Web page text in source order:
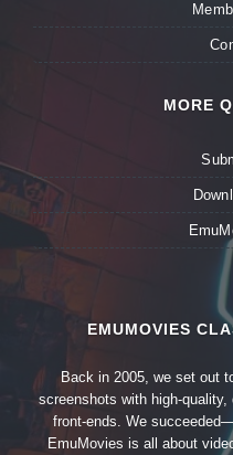
MORE
EMUMOVIES
Back in 2005, we set out
screenshots with high-
front-ends. We
EmuMovies is all about